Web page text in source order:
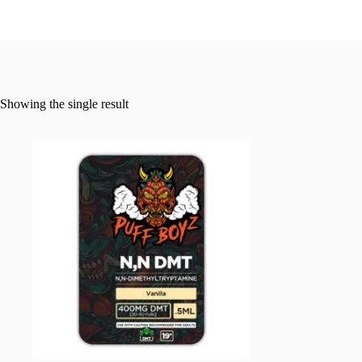
Showing the single result